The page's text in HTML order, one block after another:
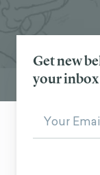
Get new
your